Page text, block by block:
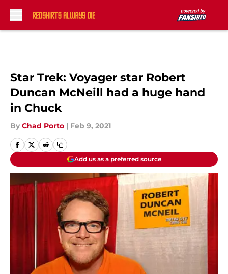
Star Trek: Voyager star Robert
Duncan McNeill had a huge hand
in Chuck
By Chad Porto | Feb 9, 2021
Add us as a preferred source